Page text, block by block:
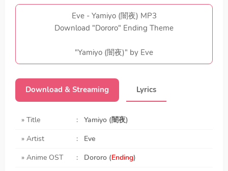
Eve - Yamiyo (闇夜) MP3
Download "Dororo" Ending Theme
"Yamiyo (闇夜)" by Eve
Download & Streaming Lyrics
» Title :
Yamiyo (闇夜)
» Artist
:
Eve
» Anime OST
: Dororo (Ending)